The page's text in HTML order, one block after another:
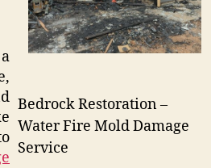
Bedrock Restoration –
Water Fire Mold Damage
Service